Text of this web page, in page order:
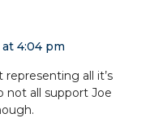
4:04 pm
all it’s
not all support Joe